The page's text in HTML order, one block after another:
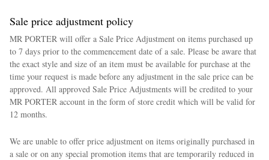
Sale price adjustment policy
MR PORTER will offer a Sale Price Adjustment on items purchased up
to 7 days prior to the commencement date of a sale. Please be aware that
the exact style and size of an item must be available for purchase at the
time your request is made before any adjustment in the sale price can be
approved. All approved Sale Price Adjustments will be credited to your
MR PORTER account in the form of store credit which will be valid for
12 months.
We are unable to offer price adjustment on items originally purchased in
a sale or on any special promotion items that are temporarily reduced in